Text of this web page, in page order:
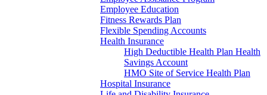
Employee Education
Fitness Rewards Plan
Flexible Spending Accounts
Health Insurance
High Deductible Health Plan Health
Savings Account
HMO Site of Service Health Plan
Hospital Insurance